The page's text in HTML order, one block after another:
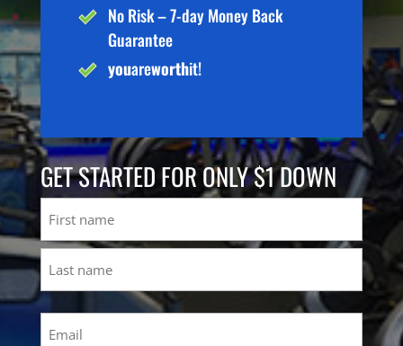
No Risk – 7-day Money Back
Guarantee
youareworthit!
GET STARTED FOR ONLY $1 DOWN
First